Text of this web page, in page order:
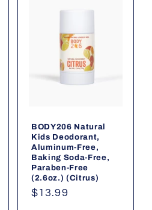
BODY206 Natural
Kids Deodorant,
Aluminum-Free,
Baking Soda-Free,
Paraben-Free
(2.6oz.) (Citrus)
Regular
$13.99